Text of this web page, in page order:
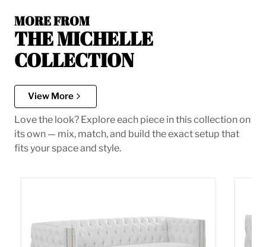
MORE FROM
THE MICHELLE
COLLECTION
View More
Love the look? Explore each piece in this collection on
its own — mix, match, and build the exact setup that
fits your space and style.